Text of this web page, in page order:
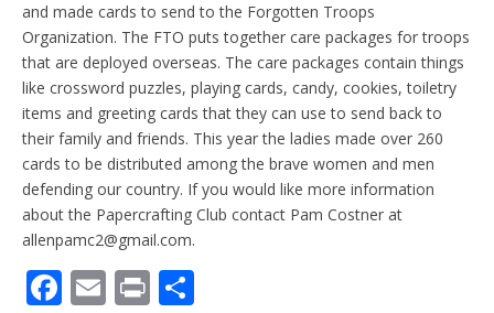
and made cards to send to the Forgotten Troops
Organization. The FTO puts together care packages for troops
that are deployed overseas. The care packages contain things
like crossword puzzles, playing cards, candy, cookies, toiletry
items and greeting cards that they can use to send back to
their family and friends. This year the ladies made over 260
cards to be distributed among the brave women and men
defending our country. If you would like more information
about the Papercrafting Club contact Pam Costner at
allenpamc2@gmail.com.
F E Pr